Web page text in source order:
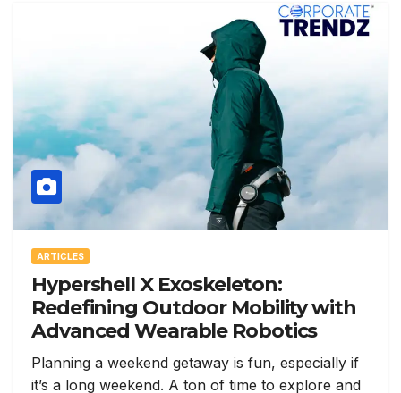
ARTICLES
Hypershell X Exoskeleton:
Redefining Outdoor Mobility with
Advanced Wearable Robotics
Planning a weekend getaway is fun, especially if
it’s a long weekend. A ton of time to explore and